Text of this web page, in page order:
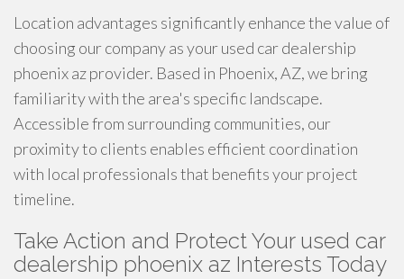
Location advantages significantly enhance the value of
choosing our company as your used car dealership
phoenix az provider. Based in Phoenix, AZ, we bring
familiarity with the area's specific landscape.
Accessible from surrounding communities, our
proximity to clients enables efficient coordination
with local professionals that benefits your project
timeline.
Take Action and Protect Your used car
dealership phoenix az Interests Today